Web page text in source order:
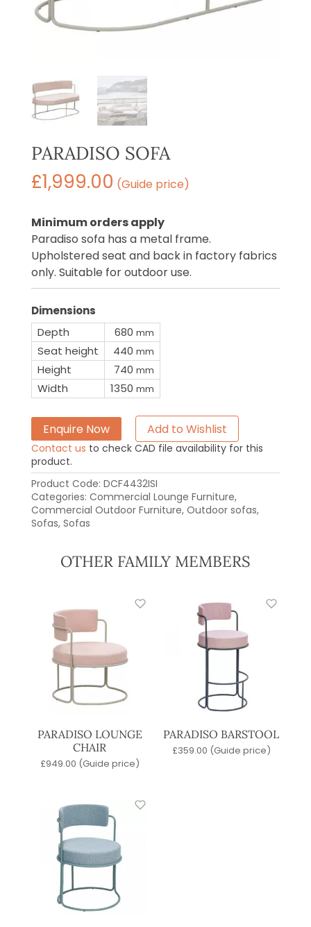
PARADISO SOFA
£1,999.00 (Guide price)
Minimum orders apply
Paradiso sofa has a metal frame.
Upholstered seat and back in factory fabrics
only. Suitable for outdoor use.
Dimensions
Depth
680 mm
Seat height 440 mm
Height 740 mm
Width 1350 mm
Enquire Now Add to Wishlist
Contact us to check CAD file availability for this
product.
Product Code: DCF4432ISI
Categories: Commercial Lounge Furniture,
Commercial Outdoor Furniture, Outdoor sofas,
Sofas, Sofas
OTHER FAMILY MEMBERS
PARADISO LOUNGE
CHAIR
£949.00 (Guide price)
PARADISO BARSTOOL
£359.00 (Guide price)